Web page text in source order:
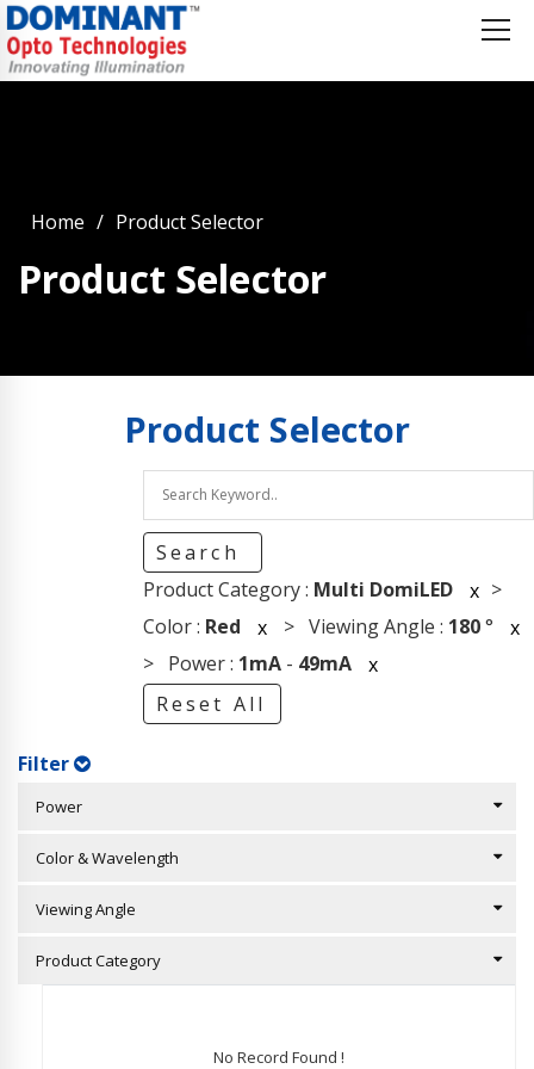
Home Product Selector
Product Selector
Product Selector
Search
Product Category : Multi DomiLED x >
Color : Red x > Viewing Angle : 180°
x
> Power : 1mA- 49mA
x
Reset All
Filter
Power
Color & Wavelength
Viewing Angle
Product Category
No Record Found !